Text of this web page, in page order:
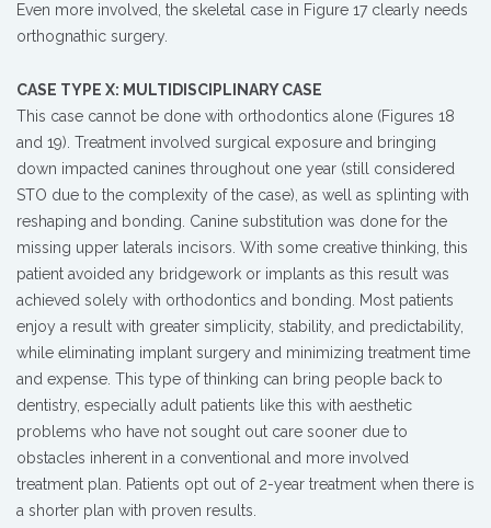
Even more involved, the skeletal case in Figure 17 clearly needs
orthognathic surgery.
CASE TYPE X: MULTIDISCIPLINARY CASE
This case cannot be done with orthodontics alone (Figures 18
and 19). Treatment involved surgical exposure and bringing
down impacted canines throughout one year (still considered
STO due to the complexity of the case), as well as splinting with
reshaping and bonding. Canine substitution was done for the
missing upper laterals incisors. With some creative thinking, this
patient avoided any bridgework or implants as this result was
achieved solely with orthodontics and bonding. Most patients
enjoy a result with greater simplicity, stability, and predictability,
while eliminating implant surgery and minimizing treatment time
and expense. This type of thinking can bring people back to
dentistry, especially adult patients like this with aesthetic
problems who have not sought out care sooner due to
obstacles inherent in a conventional and more involved
treatment plan. Patients opt out of 2-year treatment when there is
a shorter plan with proven results.